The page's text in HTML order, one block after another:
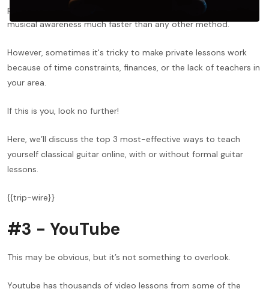
playing, give you immediate feedback, and enhance your
musical awareness much faster than any other method.
However, sometimes it's tricky to make private lessons work
because of time constraints, finances, or the lack of teachers in
your area.
If this is you, look no further!
Here, we’ll discuss the top 3 most-effective ways to teach
yourself classical guitar online, with or without formal guitar
lessons.
{{trip-wire}}
#3 - YouTube
This may be obvious, but it’s not something to overlook.
Youtube has thousands of video lessons from some of the